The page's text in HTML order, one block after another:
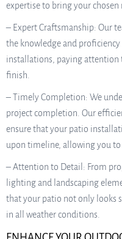
expertise to bring your chosen
– Expert Craftsmanship: Our
the knowledge and
installations, paying attention
finish.
– Timely Completion: We
project completion. Our
ensure that your patio
upon timeline, allowing you to
– Attention to Detail: From
lighting and landscaping
that your patio not only looks
in all weather conditions.